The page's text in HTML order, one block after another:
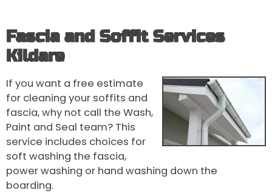
Fascia and Soffit Services
Kildare
If you want a free estimate
for cleaning your soffits and
fascia, why not call the Wash,
Paint and Seal team? This
service includes choices for
soft washing the fascia,
power washing or hand washing down the
boarding.